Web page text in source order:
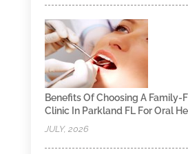
Benefits Of Choosing A Family-
Clinic In Parkland FL For Oral
JULY, 2026